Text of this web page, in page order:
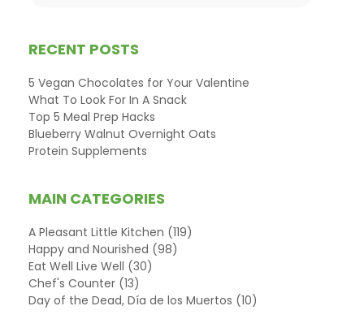
RECENT POSTS
5 Vegan Chocolates for Your Valentine
What To Look For In A Snack
Top 5 Meal Prep Hacks
Blueberry Walnut Overnight Oats
Protein Supplements
MAIN CATEGORIES
A Pleasant Little Kitchen (119)
Happy and Nourished (98)
Eat Well Live Well (30)
Chef's Counter (13)
Day of the Dead, Día de los Muertos (10)